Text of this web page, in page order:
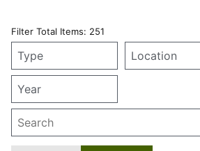
Filter Total Items: 251